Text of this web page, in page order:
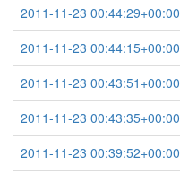
2011-11-23 00:44:29+00:00
2011-11-23 00:44:15+00:00
2011-11-23 00:43:51+00:00
2011-11-23 00:43:35+00:00
2011-11-23 00:39:52+00:00